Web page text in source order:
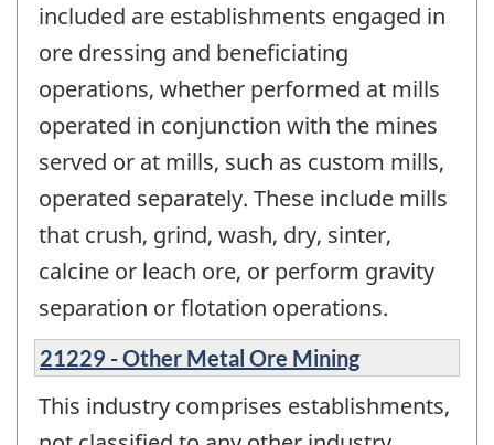
included are establishments engaged in
ore dressing and beneficiating
operations, whether performed at mills
operated in conjunction with the mines
served or at mills, such as custom mills,
operated separately. These include mills
that crush, grind, wash, dry, sinter,
calcine or leach ore, or perform gravity
separation or flotation operations.
21229 - Other Metal Ore Mining
This industry comprises establishments,